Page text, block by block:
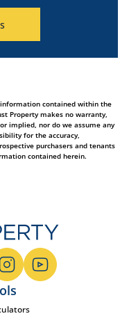
contained within the
Property makes no warranty,
implied, nor do we assume any
for the accuracy,
purchasers and tenants
contained herein.